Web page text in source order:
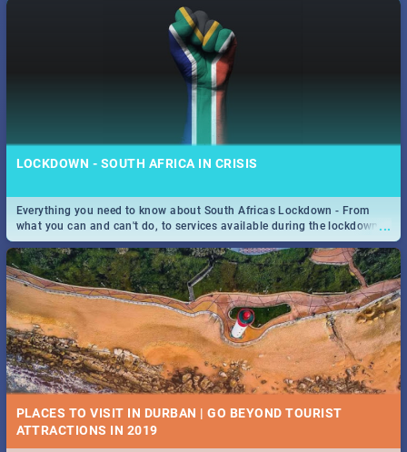
LOCKDOWN - SOUTH AFRICA IN CRISIS
...
Everything you need to know about South Africas Lockdown - From
what you can and can't do, to services available during the lockdown
and emergency numbers.
PLACES TO VISIT IN DURBAN | GO BEYOND TOURIST